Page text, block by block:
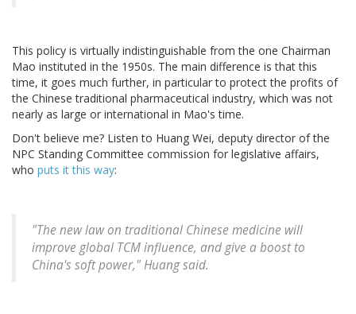
This policy is virtually indistinguishable from the one Chairman
Mao instituted in the 1950s. The main difference is that this
time, it goes much further, in particular to protect the profits of
the Chinese traditional pharmaceutical industry, which was not
nearly as large or international in Mao's time.
Don't believe me? Listen to Huang Wei, deputy director of the
NPC Standing Committee commission for legislative affairs,
who puts it this way:
"The new law on traditional Chinese medicine will
improve global TCM influence, and give a boost to
China's soft power," Huang said.